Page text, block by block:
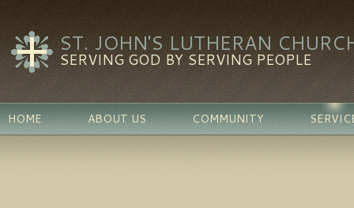
ST. JOHN'S LUTHERAN
SERVING GOD BY SERVING PEOPLE
HOME ABOUT US COMMUNITY